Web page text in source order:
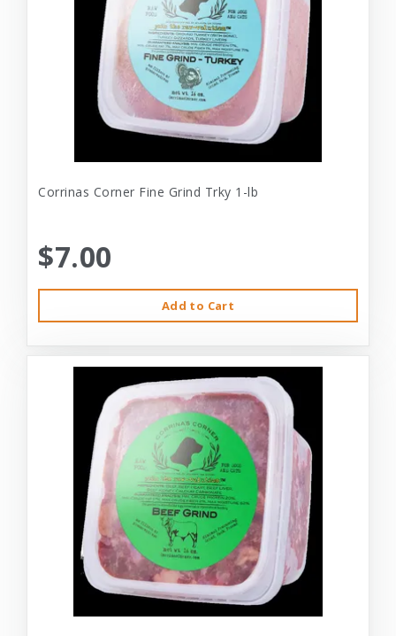
Corrinas Corner Fine Grind Trky 1-lb
$7.00
Add to Cart